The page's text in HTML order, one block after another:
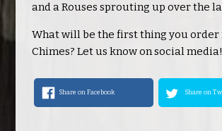
and a Rouses sprouting up over the
What will be the first thing you order
Chimes? Let us know on social media!
Share on Facebook Share on